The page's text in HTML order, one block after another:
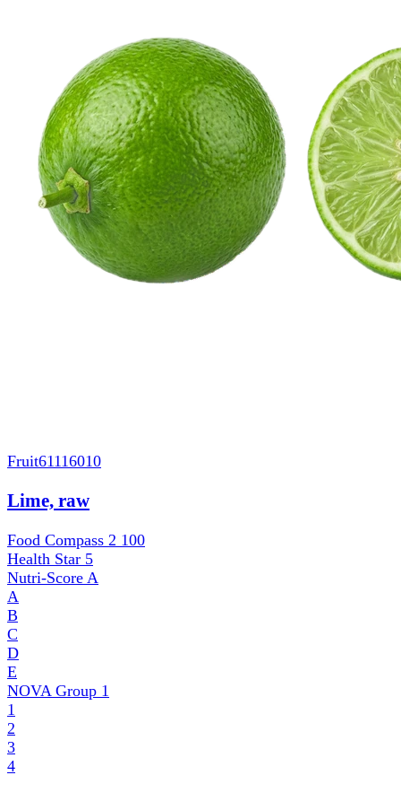
Fruit61116010
Lime, raw
Food Compass 2 100
Health Star 5
Nutri-Score A
A
B
C
D
E
NOVA Group 1
1
2
3
4